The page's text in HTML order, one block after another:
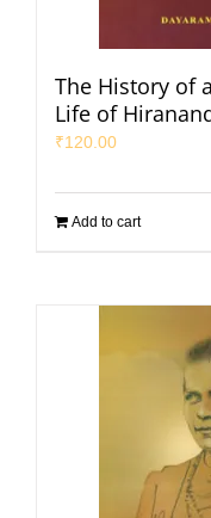
The History of
Life of
₹120.00
Add to cart